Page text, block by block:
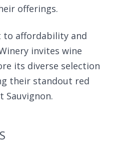
offerings.
affordability and
invites wine
its diverse selection
their standout red
Sauvignon.